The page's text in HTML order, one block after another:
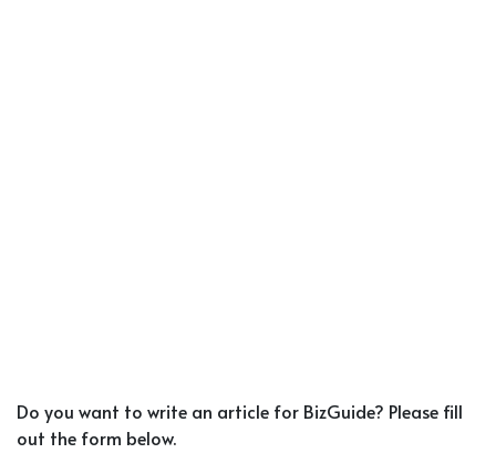
Do you want to write an article for BizGuide? Please fill
out the form below.